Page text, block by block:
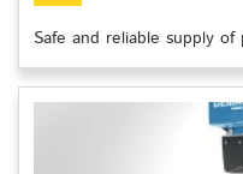
Safe and reliable supply